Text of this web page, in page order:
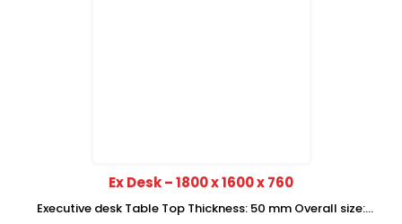
Ex Desk – 1800 x 1600 x 760
Executive desk Table Top Thickness: 50 mm Overall size: